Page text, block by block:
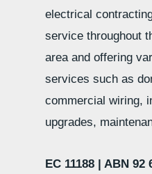
electrical
service throughout
area and offering
services such as
commercial wiring,
upgrades,
EC 11188 | ABN 92